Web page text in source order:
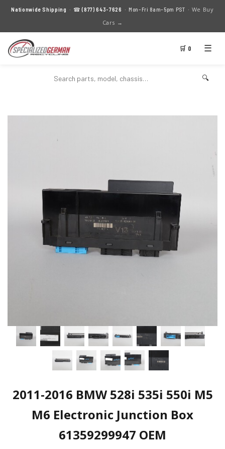
Nationwide Shipping · ☎(877) 643-7626 · Mon–Fri 8am–5pm PST · We Buy
Cars →
🛒 0 ☰
🔍
2011-2016 BMW 528i 535i 550i M5
M6 Electronic Junction Box
61359299947 OEM